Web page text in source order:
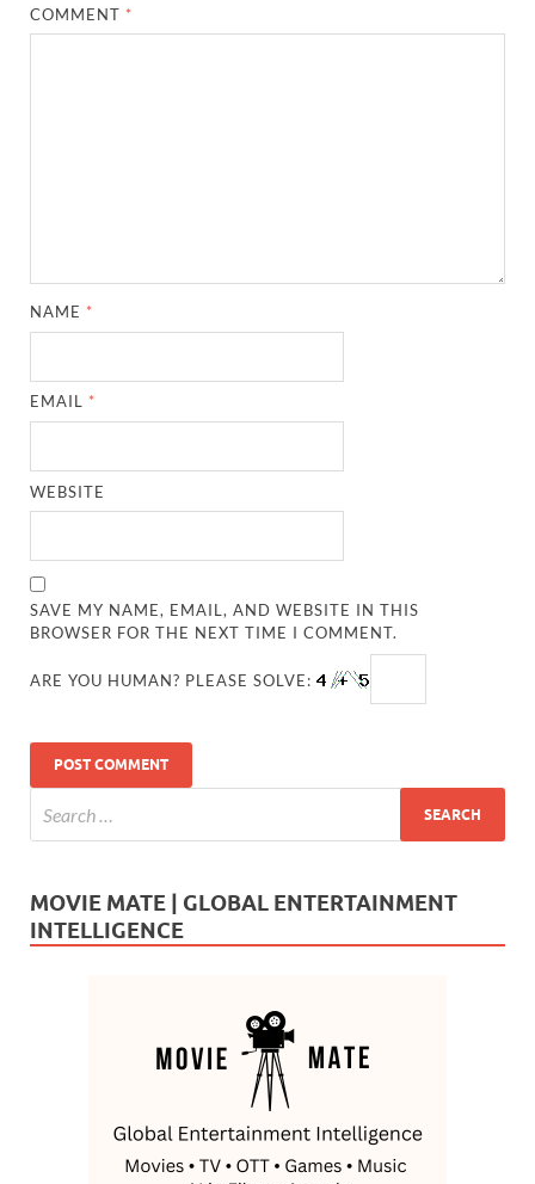
COMMENT *
NAME *
EMAIL *
WEBSITE
SAVE MY NAME, EMAIL, AND WEBSITE IN THIS
BROWSER FOR THE NEXT TIME I COMMENT.
ARE YOU HUMAN? PLEASE SOLVE:
MOVIE MATE | GLOBAL ENTERTAINMENT
INTELLIGENCE